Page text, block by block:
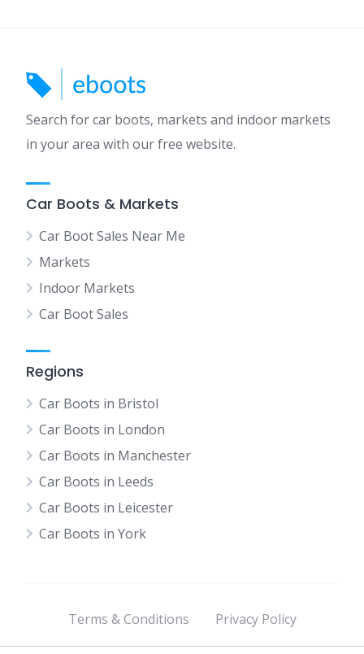
Search for car boots, markets and indoor markets
in your area with our free website.
Car Boots & Markets
Car Boot Sales Near Me
Markets
Indoor Markets
Car Boot Sales
Regions
Car Boots in Bristol
Car Boots in London
Car Boots in Manchester
Car Boots in Leeds
Car Boots in Leicester
Car Boots in York
Terms & Conditions Privacy Policy